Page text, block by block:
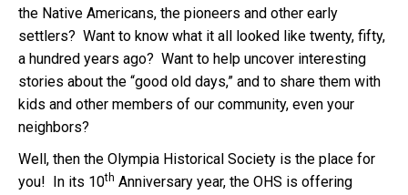
the Native Americans, the pioneers and other early
settlers? Want to know what it all looked like twenty, fifty,
a hundred years ago? Want to help uncover interesting
stories about the “good old days,” and to share them with
kids and other members of our community, even your
neighbors?
Well, then the Olympia Historical Society is the place for
you! In its 10th Anniversary year, the OHS is offering